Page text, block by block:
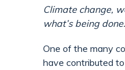
Climate change,
what’s being done.
One of the many
have contributed